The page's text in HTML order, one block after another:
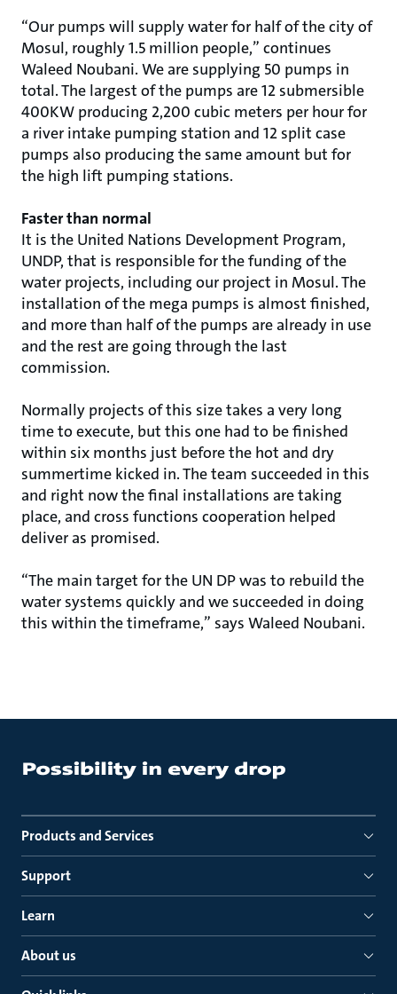
“Our pumps will supply water for half of the city of
Mosul, roughly 1.5 million people,” continues
Waleed Noubani. We are supplying 50 pumps in
total. The largest of the pumps are 12 submersible
400KW producing 2,200 cubic meters per hour for
a river intake pumping station and 12 split case
pumps also producing the same amount but for
the high lift pumping stations.
Faster than normal
It is the United Nations Development Program,
UNDP, that is responsible for the funding of the
water projects, including our project in Mosul. The
installation of the mega pumps is almost finished,
and more than half of the pumps are already in use
and the rest are going through the last
commission.
Normally projects of this size takes a very long
time to execute, but this one had to be finished
within six months just before the hot and dry
summertime kicked in. The team succeeded in this
and right now the final installations are taking
place, and cross functions cooperation helped
deliver as promised.
“The main target for the UN DP was to rebuild the
water systems quickly and we succeeded in doing
this within the timeframe,” says Waleed Noubani.
Products and Services
Support
Learn
About us